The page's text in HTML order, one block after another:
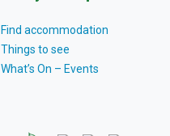
Find accommodation
Things to see
What’s On – Events